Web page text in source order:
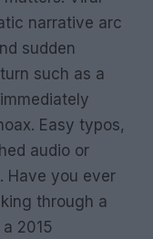
narrative arc
sudden
such as a
Easy typos,
audio or
Have you ever
through a
2015